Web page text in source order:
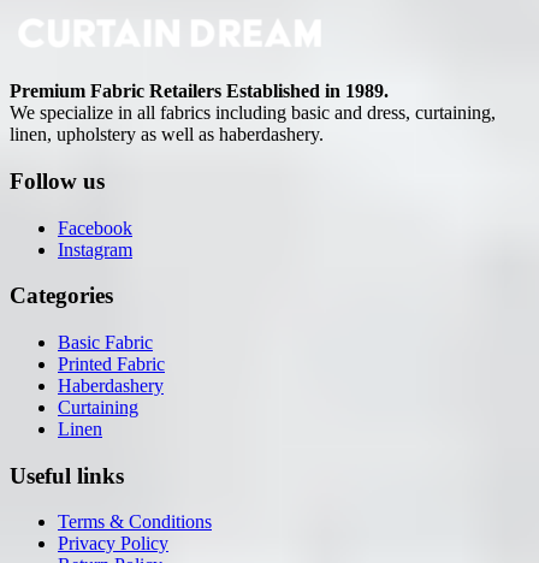
Premium Fabric Retailers Established in 1989.
We specialize in all fabrics including basic and dress, curtaining,
linen, upholstery as well as haberdashery.
Follow us
Facebook
Instagram
Categories
Basic Fabric
Printed Fabric
Haberdashery
Curtaining
Linen
Useful links
Terms & Conditions
Privacy Policy